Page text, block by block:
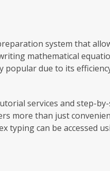
system that
mathematical
popular due to its
services and step-
more than just
typing can be accessed